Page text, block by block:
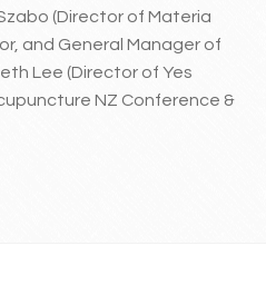
(Director of Materia
and General Manager of
Lee (Director of Yes
NZ Conference &